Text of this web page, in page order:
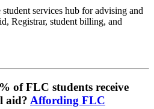
services hub for advising and
Registrar, student billing, and
of FLC students receive
aid? Affording FLC